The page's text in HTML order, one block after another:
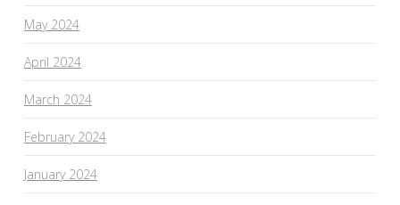
May 2024
April 2024
March 2024
February 2024
January 2024